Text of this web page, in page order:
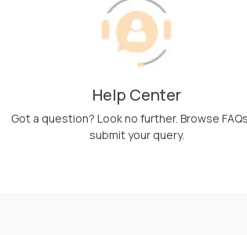
Help Center
Got a question? Look no further. Browse
submit your query.